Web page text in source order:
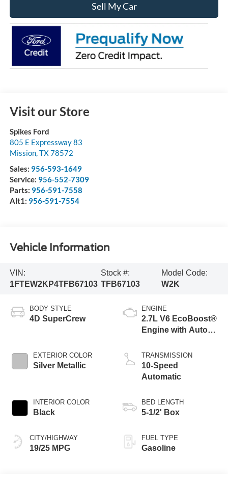
Sell My Car
Visit our Store
Spikes Ford
805 E Expressway 83
Mission,TX78572
Sales: 956-593-1649
Service: 956-552-7309
Parts: 956-591-7558
Alt1: 956-591-7554
Vehicle Information
VIN:
1FTEW2KP4TFB67103
Stock #:
TFB67103
Model Code:
W2K
BODY STYLE
4D SuperCrew
EXTERIOR COLOR
Silver Metallic
INTERIOR COLOR
Black
CITY/HIGHWAY
19/25 MPG
ENGINE
2.7L V6 EcoBoost®
Engine with Auto
Technology
TRANSMISSION
10-Speed
Automatic
BED LENGTH
5-1/2' Box
FUEL TYPE
Gasoline